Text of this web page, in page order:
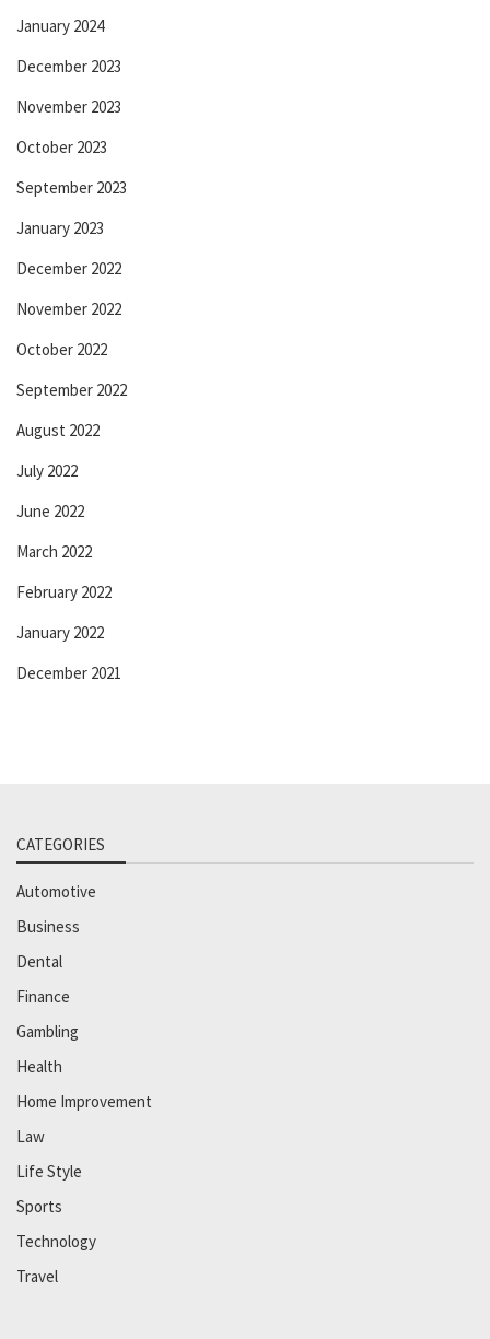
January 2024
December 2023
November 2023
October 2023
September 2023
January 2023
December 2022
November 2022
October 2022
September 2022
August 2022
July 2022
June 2022
March 2022
February 2022
January 2022
December 2021
CATEGORIES
Automotive
Business
Dental
Finance
Gambling
Health
Home Improvement
Law
Life Style
Sports
Technology
Travel